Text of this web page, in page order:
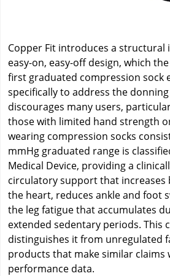
Copper Fit introduces a structural
easy-on, easy-off design, which
first graduated compression sock
specifically to address the
discourages many users,
those with limited hand strength
wearing compression socks
mmHg graduated range is
Medical Device, providing a
circulatory support that increases
the heart, reduces ankle and foot
the leg fatigue that accumulates
extended sedentary periods. This
distinguishes it from unregulated
products that make similar
performance data.